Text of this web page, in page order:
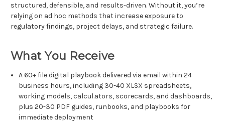
structured, defensible, and results-driven. Without it, you’re
relying on ad hoc methods that increase exposure to
regulatory findings, project delays, and strategic failure.
What You Receive
A 60+ file digital playbook delivered via email within 24
business hours, including 30-40 XLSX spreadsheets,
working models, calcul.ators, scorecards, and dashboards,
plus 20-30 PDF guides, runbooks, and playbooks for
immediate deployment